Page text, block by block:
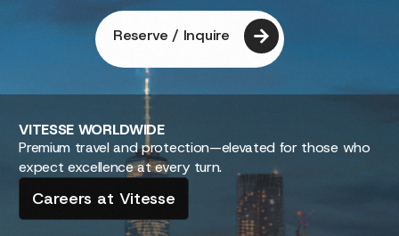
Reserve / Inquire
VITESSEWORLDWIDE
Premium travel and protection—elevated for those who
expect excellence at every turn.
Careers at Vitesse